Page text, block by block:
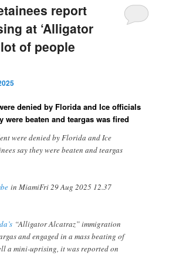
report
at ‘Alligator
lot of people
denied by Florida and Ice officials
were beaten and teargas was fired
were denied by Florida and Ice
say they were beaten and teargas
in MiamiFri 29 Aug 2025 12.37
“Alligator Alcatraz” immigration
and engaged in a mass beating of
a mini-uprising, it was reported on